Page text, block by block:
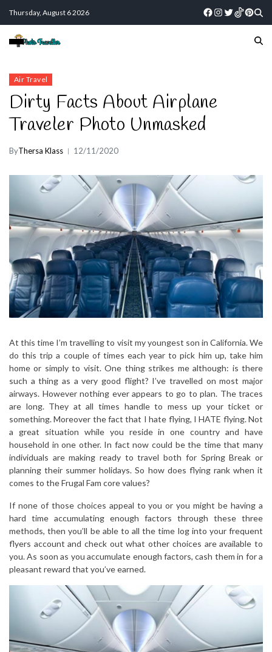
Thursday, August 6 2026
Air Travel
Dirty Facts About Airplane
Traveler Photo Unmasked
ByThersa Klass 12/11/2020
At this time I’m travelling to visit my youngest son in California. We
do this trip a couple of times each year to pick him up, take him
home or simply to visit. One thing strikes me although: is there
such a thing as a very good flight? I’ve travelled on most major
airways. However nothing ever appears to go to plan. The traces
are long. They at all times handle to mess up your ticket or
something. Moreover the fact that I hate flying, I HATE flying. Not
a great situation while you reside in one country and have
household in one other. In fact now could be the time that many
individuals are making ready to travel both for Spring Break or
planning their summer holidays. So how does flying rank when it
comes to the Frugal Fam core values?
If none of those choices appeal to you or you might be having a
hard time accumulating enough factors through these three
methods, then you’ll be able to all the time log into your frequent
flyers account and check out what other choices are available to
you. As soon as you accumulate enough factors, cash them in for a
pleasant reward that you’ve earned.